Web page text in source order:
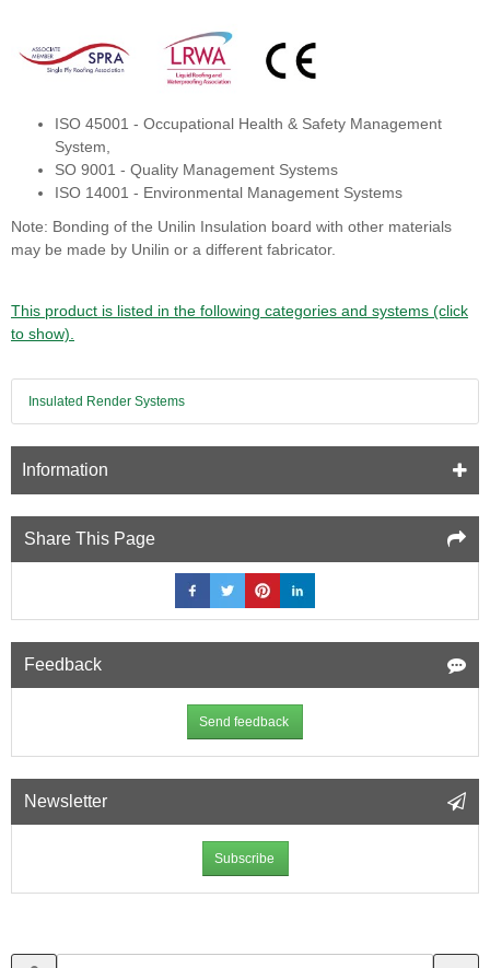
ISO 45001 - Occupational Health & Safety Management
System,
SO 9001 - Quality Management Systems
ISO 14001 - Environmental Management Systems
Note: Bonding of the Unilin Insulation board with other materials
may be made by Unilin or a different fabricator.
This product is listed in the following categories and systems (click
to show).
Insulated Render Systems
Information
Share This Page
Feedback
Send feedback
Newsletter
Subscribe